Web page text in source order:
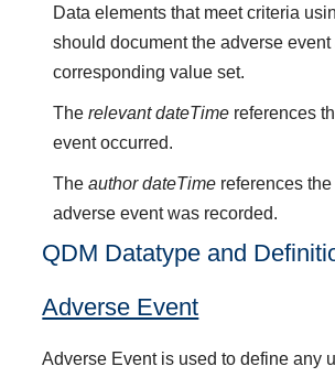
Data elements that meet criteria
should document the adverse event
corresponding value set.
Therelevant dateTime references
event occurred.
Theauthor dateTime references
adverse event was recorded.
QDM Datatype and
Adverse Event
Adverse Event is used to define any